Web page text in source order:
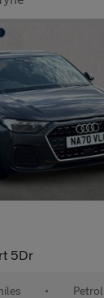
5Dr
• Petrol